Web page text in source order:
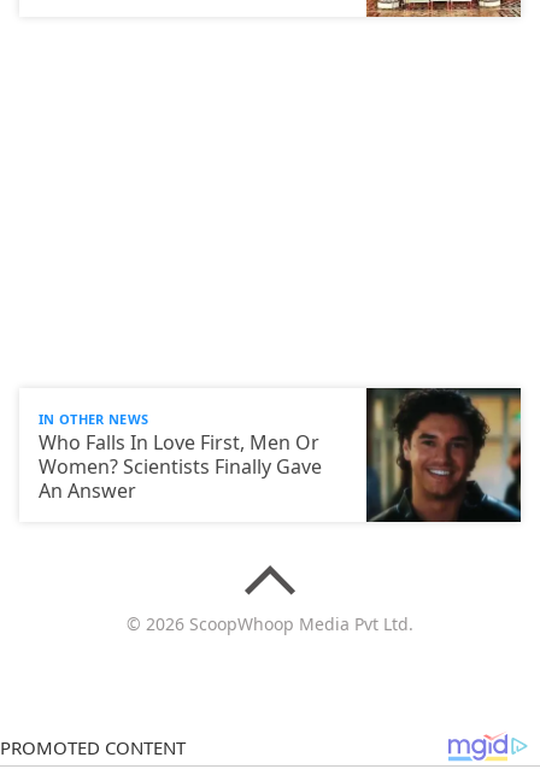
IN OTHER NEWS
Who Falls In Love First, Men Or
Women? Scientists Finally Gave
An Answer
© 2026 ScoopWhoop Media Pvt Ltd.